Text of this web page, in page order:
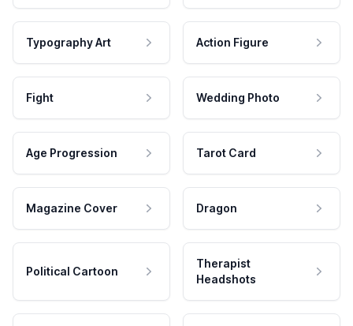
Typography Art Action Figure
Fight Wedding Photo
Age Progression Tarot Card
Magazine Cover Dragon
Political Cartoon
Therapist
Headshots